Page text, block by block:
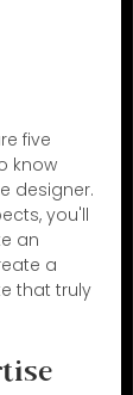
five
know
designer.
you'll
an
a
that truly